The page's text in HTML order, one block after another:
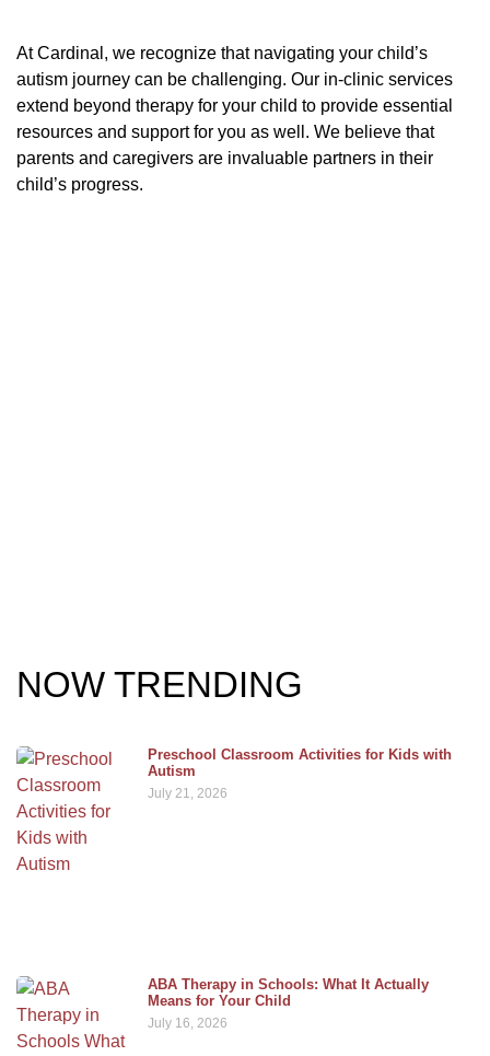
At Cardinal, we recognize that navigating your child’s
autism journey can be challenging. Our in-clinic services
extend beyond therapy for your child to provide essential
resources and support for you as well. We believe that
parents and caregivers are invaluable partners in their
child’s progress.
NOW TRENDING
Preschool Classroom Activities for Kids with
Autism
July 21, 2026
ABA Therapy in Schools: What It Actually
Means for Your Child
July 16, 2026